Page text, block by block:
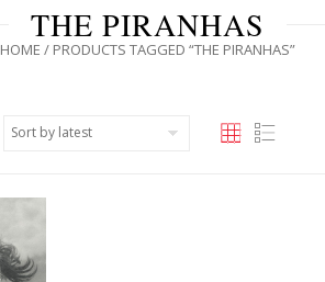
THE PIRANHAS
HOME / PRODUCTS TAGGED “THE PIRANHAS”